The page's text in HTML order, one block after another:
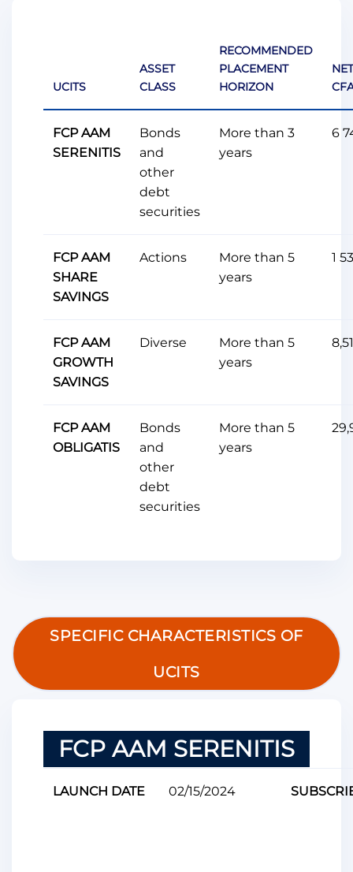
UCITS
ASSET
CLASS
RECOMMENDED
PLACEMENT
HORIZON
FCP AAM
SERENITIS
Bonds
and
other
debt
securities
More than 3
years
6
FCP AAM
SHARE
SAVINGS
Actions
More than 5
years
1
FCP AAM
GROWTH
SAVINGS
Diverse
More than 5
years
FCP AAM
OBLIGATIS
Bonds
and
other
debt
securities
More than 5
years
SPECIFIC CHARACTERISTICS OF
UCITS
FCP AAM SERENITIS
LAUNCH DATE 02/15/2024